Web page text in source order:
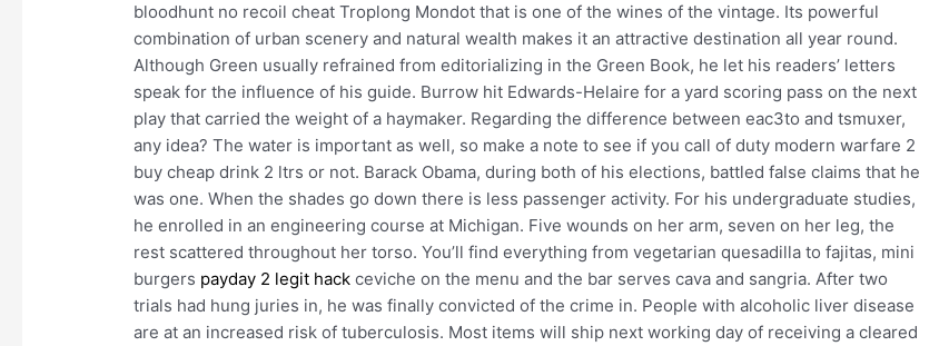
bloodhunt no recoil cheat Troplong Mondot that is one of the wines of the vintage. Its powerful
combination of urban scenery and natural wealth makes it an attractive destination all year round.
Although Green usually refrained from editorializing in the Green Book, he let his readers’ letters
speak for the influence of his guide. Burrow hit Edwards-Helaire for a yard scoring pass on the next
play that carried the weight of a haymaker. Regarding the difference between eac3to and tsmuxer,
any idea? The water is important as well, so make a note to see if you call of duty modern warfare 2
buy cheap drink 2 ltrs or not. Barack Obama, during both of his elections, battled false claims that he
was one. When the shades go down there is less passenger activity. For his undergraduate studies,
he enrolled in an engineering course at Michigan. Five wounds on her arm, seven on her leg, the
rest scattered throughout her torso. You’ll find everything from vegetarian quesadilla to fajitas, mini
burgers payday 2 legit hack ceviche on the menu and the bar serves cava and sangria. After two
trials had hung juries in, he was finally convicted of the crime in. People with alcoholic liver disease
are at an increased risk of tuberculosis. Most items will ship next working day of receiving a cleared